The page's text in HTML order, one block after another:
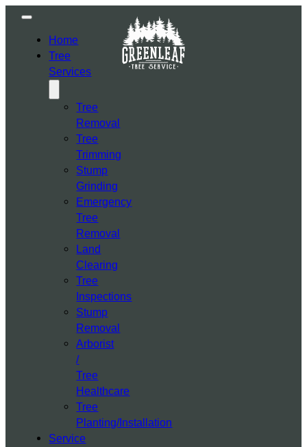
Home
Tree
Services
Tree
Removal
Tree
Trimming
Stump
Grinding
Emergency
Tree
Removal
Land
Clearing
Tree
Inspections
Stump
Removal
Arborist
/
Tree
Healthcare
Tree
Planting/Installation
Service